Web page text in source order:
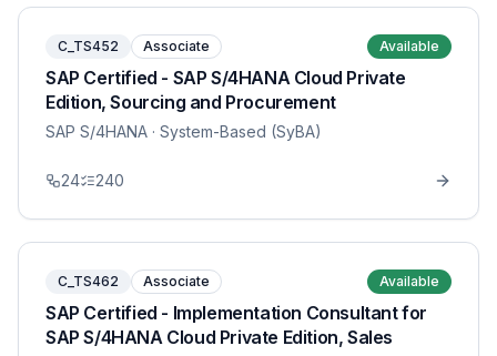
C_TS452 Associate Available
SAP Certified - SAP S/4HANA Cloud Private
Edition, Sourcing and Procurement
SAP S/4HANA · System-Based (SyBA)
24 240
C_TS462 Associate Available
SAP Certified - Implementation Consultant for
SAP S/4HANA Cloud Private Edition, Sales